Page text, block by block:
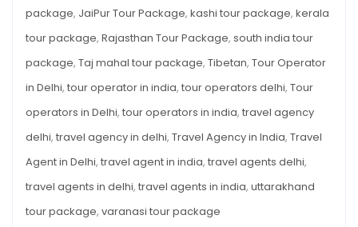
package, JaiPur Tour Package, kashi tour package, kerala
tour package, Rajasthan Tour Package, south india tour
package, Taj mahal tour package, Tibetan, Tour Operator
in Delhi, tour operator in india, tour operators delhi, Tour
operators in Delhi, tour operators in india, travel agency
delhi, travel agency in delhi, Travel Agency in India, Travel
Agent in Delhi, travel agent in india, travel agents delhi,
travel agents in delhi, travel agents in india, uttarakhand
tour package, varanasi tour package